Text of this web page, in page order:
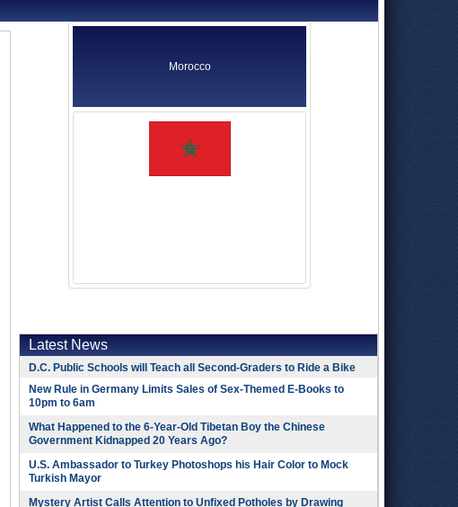
Morocco
Latest News
D.C. Public Schools will Teach all Second-Graders to Ride a Bike
New Rule in Germany Limits Sales of Sex-Themed E-Books to
10pm to 6am
What Happened to the 6-Year-Old Tibetan Boy the Chinese
Government Kidnapped 20 Years Ago?
U.S. Ambassador to Turkey Photoshops his Hair Color to Mock
Turkish Mayor
Mystery Artist Calls Attention to Unfixed Potholes by Drawing